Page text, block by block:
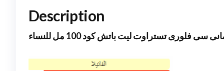
Description
سى فلورى تستراوت ليت باتش كود 100 مل للنساء